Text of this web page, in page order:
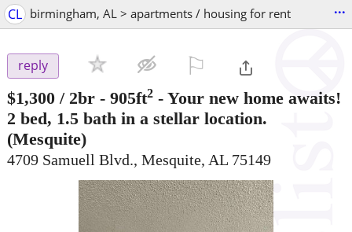
CL birmingham, AL > apartments / housing for rent ...
reply
$1,300 / 2br - 905ft2 - Your new home awaits!
2 bed, 1.5 bath in a stellar location.
(Mesquite)
4709 Samuell Blvd., Mesquite, AL 75149